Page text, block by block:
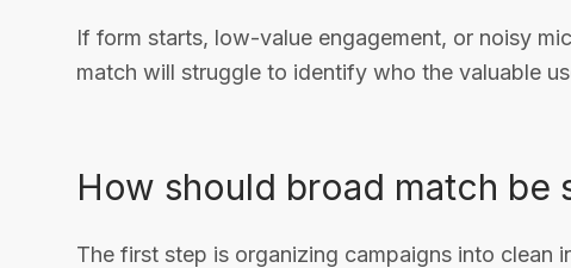
If form starts, low-value engagement, or noisy
match will struggle to identify who the valuable
How should broad match be
The first step is organizing campaigns into clean